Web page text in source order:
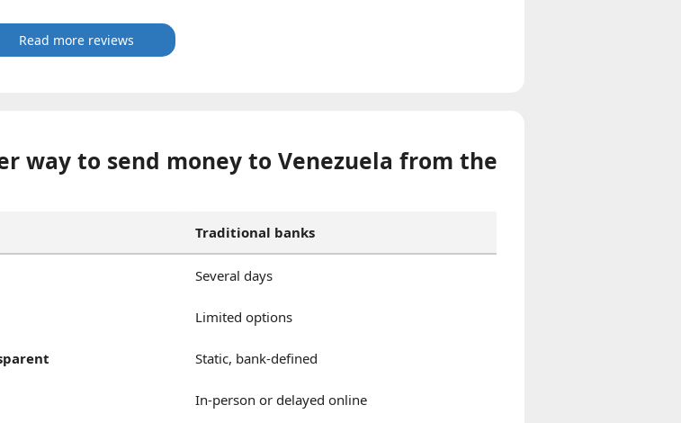
Read more reviews
way to send money to Venezuela from the
Traditional banks
Several days
Limited options
Static, bank-defined
In-person or delayed online